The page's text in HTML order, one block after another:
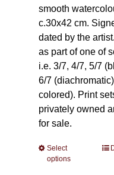
smooth
c.30x42 cm.
dated by the artist.
as part of one of
i.e. 3/7, 4/7, 5/7
6/7
colored). Print
privately owned
for sale.
Select
options